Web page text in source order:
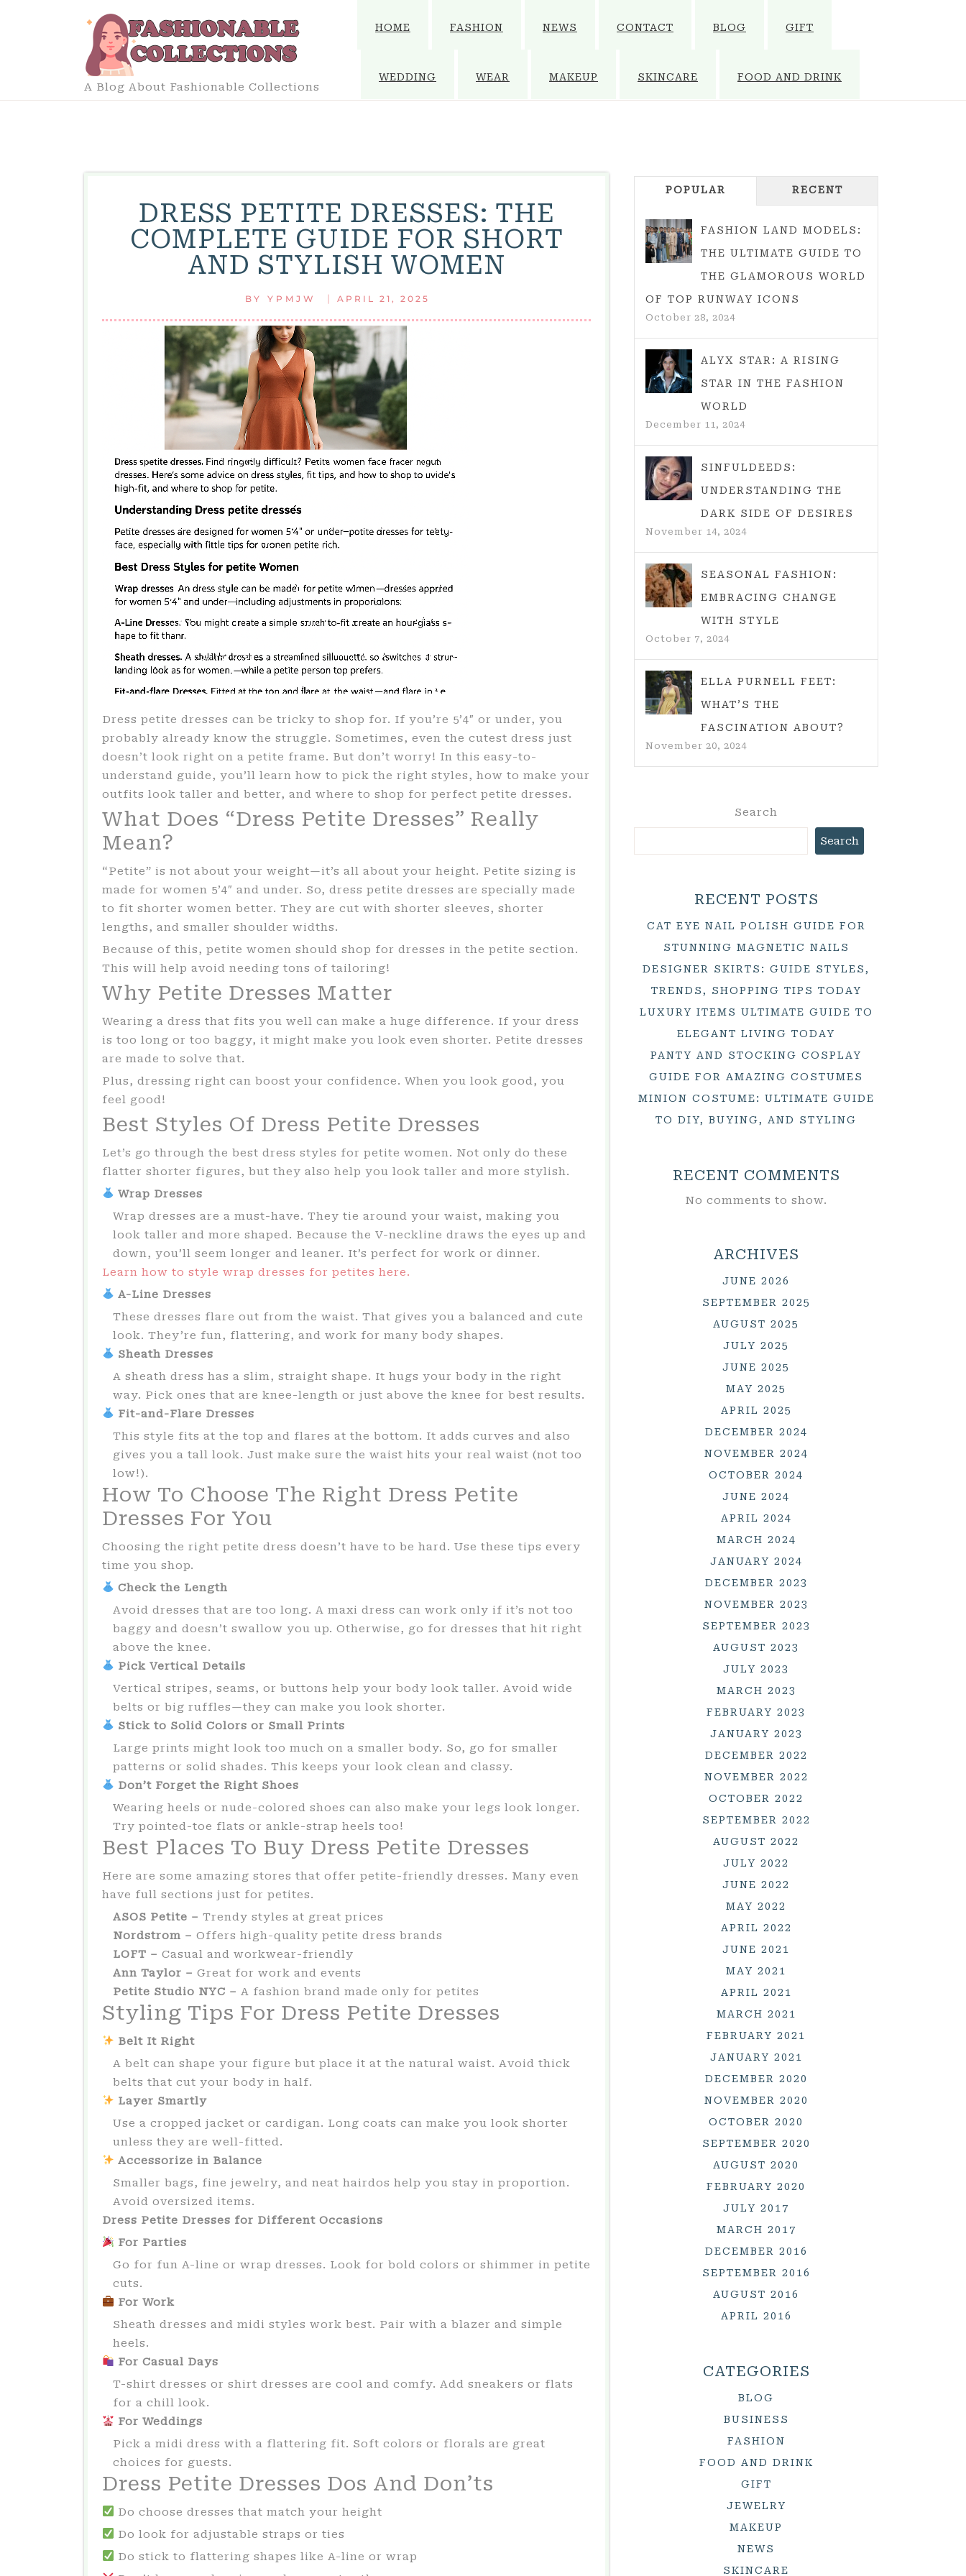
A Blog About Fashionable Collections
HOME FASHION NEWS CONTACT BLOG GIFT
WEDDING WEAR MAKEUP SKINCARE FOOD AND DRINK
DRESS PETITE DRESSES: THE
COMPLETE GUIDE FOR SHORT
AND STYLISH WOMEN
BY YPMJW | APRIL 21, 2025
Dress petite dresses can be tricky to shop for. If you’re 5’4″ or under, you
probably already know the struggle. Sometimes, even the cutest dress just
doesn’t look right on a petite frame. But don’t worry! In this easy-to-
understand guide, you’ll learn how to pick the right styles, how to make your
outfits look taller and better, and where to shop for perfect petite dresses.
What Does “Dress Petite Dresses” Really
Mean?
“Petite” is not about your weight—it’s all about your height. Petite sizing is
made for women 5’4″ and under. So, dress petite dresses are specially made
to fit shorter women better. They are cut with shorter sleeves, shorter
lengths, and smaller shoulder widths.
Because of this, petite women should shop for dresses in the petite section.
This will help avoid needing tons of tailoring!
Why Petite Dresses Matter
Wearing a dress that fits you well can make a huge difference. If your dress
is too long or too baggy, it might make you look even shorter. Petite dresses
are made to solve that.
Plus, dressing right can boost your confidence. When you look good, you
feel good!
Best Styles Of Dress Petite Dresses
Let’s go through the best dress styles for petite women. Not only do these
flatter shorter figures, but they also help you look taller and more stylish.
Wrap Dresses
Wrap dresses are a must-have. They tie around your waist, making you
look taller and more shaped. Because the V-neckline draws the eyes up and
down, you’ll seem longer and leaner. It’s perfect for work or dinner.
Learn how to style wrap dresses for petites here.
A-Line Dresses
These dresses flare out from the waist. That gives you a balanced and cute
look. They’re fun, flattering, and work for many body shapes.
Sheath Dresses
A sheath dress has a slim, straight shape. It hugs your body in the right
way. Pick ones that are knee-length or just above the knee for best results.
Fit-and-Flare Dresses
This style fits at the top and flares at the bottom. It adds curves and also
gives you a tall look. Just make sure the waist hits your real waist (not too
low!).
How To Choose The Right Dress Petite
Dresses For You
Choosing the right petite dress doesn’t have to be hard. Use these tips every
time you shop.
Check the Length
Avoid dresses that are too long. A maxi dress can work only if it’s not too
baggy and doesn’t swallow you up. Otherwise, go for dresses that hit right
above the knee.
Pick Vertical Details
Vertical stripes, seams, or buttons help your body look taller. Avoid wide
belts or big ruffles—they can make you look shorter.
Stick to Solid Colors or Small Prints
Large prints might look too much on a smaller body. So, go for smaller
patterns or solid shades. This keeps your look clean and classy.
Don’t Forget the Right Shoes
Wearing heels or nude-colored shoes can also make your legs look longer.
Try pointed-toe flats or ankle-strap heels too!
Best Places To Buy Dress Petite Dresses
Here are some amazing stores that offer petite-friendly dresses. Many even
have full sections just for petites.
ASOS Petite – Trendy styles at great prices
Nordstrom – Offers high-quality petite dress brands
LOFT – Casual and workwear-friendly
Ann Taylor – Great for work and events
Petite Studio NYC – A fashion brand made only for petites
Styling Tips For Dress Petite Dresses
Belt It Right
A belt can shape your figure but place it at the natural waist. Avoid thick
belts that cut your body in half.
Layer Smartly
Use a cropped jacket or cardigan. Long coats can make you look shorter
unless they are well-fitted.
Accessorize in Balance
Smaller bags, fine jewelry, and neat hairdos help you stay in proportion.
Avoid oversized items.
Dress Petite Dresses for Different Occasions
For Parties
Go for fun A-line or wrap dresses. Look for bold colors or shimmer in petite
cuts.
For Work
Sheath dresses and midi styles work best. Pair with a blazer and simple
heels.
For Casual Days
T-shirt dresses or shirt dresses are cool and comfy. Add sneakers or flats
for a chill look.
For Weddings
Pick a midi dress with a flattering fit. Soft colors or florals are great
choices for guests.
Dress Petite Dresses Dos And Don’ts
Do choose dresses that match your height
Do look for adjustable straps or ties
Do stick to flattering shapes like A-line or wrap
POPULAR RECENT
FASHION LAND MODELS:
THE ULTIMATE GUIDE TO
THE GLAMOROUS WORLD
OF TOP RUNWAY ICONS
October 28, 2024
ALYX STAR: A RISING
STAR IN THE FASHION
WORLD
December 11, 2024
SINFULDEEDS:
UNDERSTANDING THE
DARK SIDE OF DESIRES
November 14, 2024
SEASONAL FASHION:
EMBRACING CHANGE
WITH STYLE
October 7, 2024
ELLA PURNELL FEET:
WHAT’S THE
FASCINATION ABOUT?
November 20, 2024
Search
Search
RECENT POSTS
CAT EYE NAIL POLISH GUIDE FOR
STUNNING MAGNETIC NAILS
DESIGNER SKIRTS: GUIDE STYLES,
TRENDS, SHOPPING TIPS TODAY
LUXURY ITEMS ULTIMATE GUIDE TO
ELEGANT LIVING TODAY
PANTY AND STOCKING COSPLAY
GUIDE FOR AMAZING COSTUMES
MINION COSTUME: ULTIMATE GUIDE
TO DIY, BUYING, AND STYLING
RECENT COMMENTS
No comments to show.
ARCHIVES
JUNE 2026
SEPTEMBER 2025
AUGUST 2025
JULY 2025
JUNE 2025
MAY 2025
APRIL 2025
DECEMBER 2024
NOVEMBER 2024
OCTOBER 2024
JUNE 2024
APRIL 2024
MARCH 2024
JANUARY 2024
DECEMBER 2023
NOVEMBER 2023
SEPTEMBER 2023
AUGUST 2023
JULY 2023
MARCH 2023
FEBRUARY 2023
JANUARY 2023
DECEMBER 2022
NOVEMBER 2022
OCTOBER 2022
SEPTEMBER 2022
AUGUST 2022
JULY 2022
JUNE 2022
MAY 2022
APRIL 2022
JUNE 2021
MAY 2021
APRIL 2021
MARCH 2021
FEBRUARY 2021
JANUARY 2021
DECEMBER 2020
NOVEMBER 2020
OCTOBER 2020
SEPTEMBER 2020
AUGUST 2020
FEBRUARY 2020
JULY 2017
MARCH 2017
DECEMBER 2016
SEPTEMBER 2016
AUGUST 2016
APRIL 2016
CATEGORIES
BLOG
BUSINESS
FASHION
FOOD AND DRINK
GIFT
JEWELRY
MAKEUP
NEWS
SKINCARE